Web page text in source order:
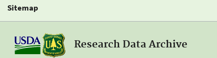
Sitemap
Research Data Archive